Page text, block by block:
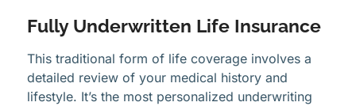
Fully Underwritten Life Insurance
This traditional form of life coverage involves a
detailed review of your medical history and
lifestyle. It’s the most personalized underwriting